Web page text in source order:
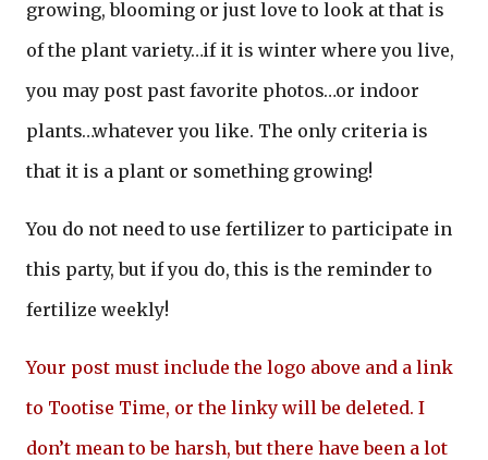
growing, blooming or just love to look at that is
of the plant variety…if it is winter where you live,
you may post past favorite photos…or indoor
plants…whatever you like. The only criteria is
that it is a plant or something growing!
You do not need to use fertilizer to participate in
this party, but if you do, this is the reminder to
fertilize weekly!
Your post must include the logo above and a link
to Tootise Time, or the linky will be deleted. I
don’t mean to be harsh, but there have been a lot